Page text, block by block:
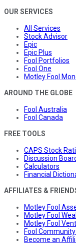
OUR SERVICES
All Services
Stock Advisor
Epic
Epic Plus
Fool Portfolios
Fool One
Motley Fool
AROUND THE GLOBE
Fool Australia
Fool Canada
FREE TOOLS
CAPS Stock
Discussion
Calculators
Financial
AFFILIATES &
Motley Fool
Motley Fool
Motley Fool
Fool
Become an